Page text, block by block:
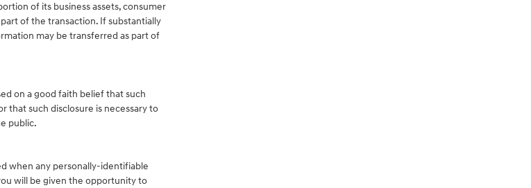
of its business assets, consumer
of the transaction. If substantially
may be transferred as part of
on a good faith belief that such
that such disclosure is necessary to
public.
when any personally-identifiable
will be given the opportunity to